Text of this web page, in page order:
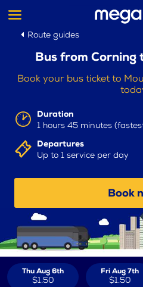
Route guides
Bus from Corning
Book your bus ticket to
Duration
1 hours 45 minutes
Departures
Up to 1 service per day
Book
Thu Aug 6th
$1.50
Fri Aug 7th
$1.50